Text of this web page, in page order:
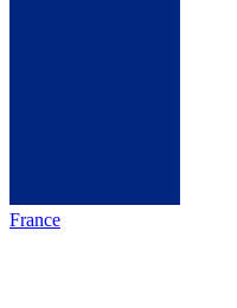
France